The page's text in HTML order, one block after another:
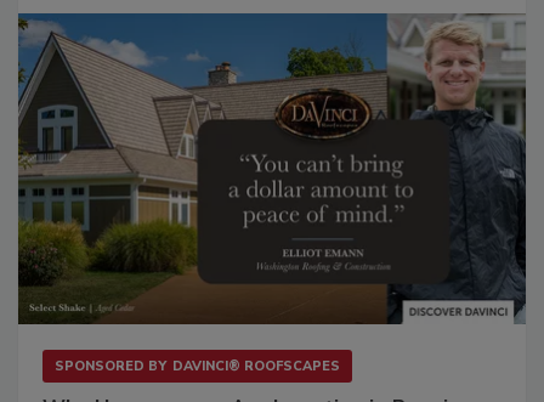
SPONSORED BY DAVINCI® ROOFSCAPES